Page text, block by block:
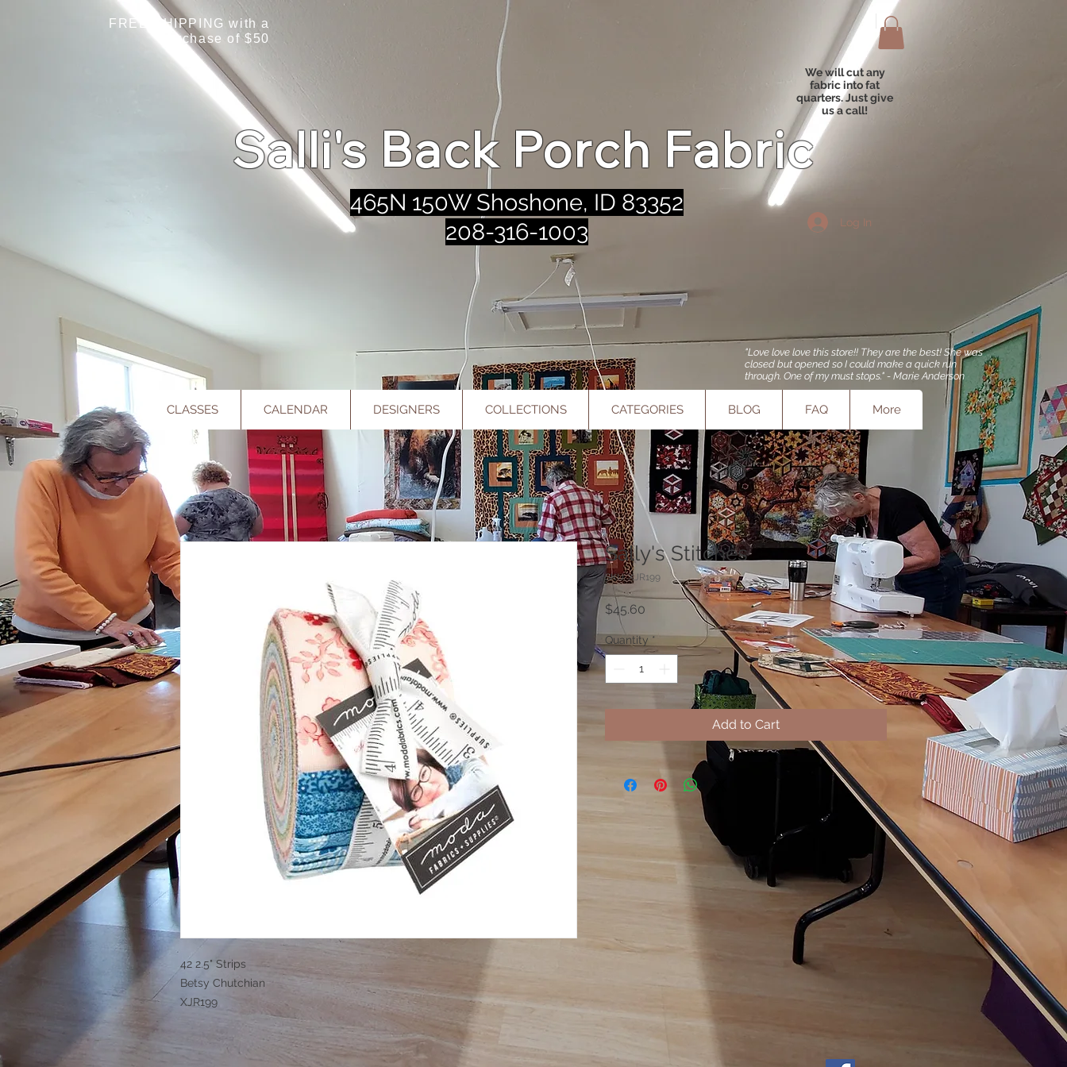
FREE SHIPPING with a
purchase of $50
We will cut any
fabric into fat
quarters. Just give
us a call!
Salli's Back Porch Fabric
465N 150W Shoshone, ID 83352
208-316-1003
Log In
"Love love love this store!! They are the best! She was
closed but opened so I could make a quick run
through. One of my must stops." - Marie Anderson
CLASSES CALENDAR DESIGNERS COLLECTIONS CATEGORIES BLOG FAQ More
42 2.5" Strips
Betsy Chutchian
XJR199
Sally's Stitches
SKU: XJR199
$45.60
Quantity *
Add to Cart